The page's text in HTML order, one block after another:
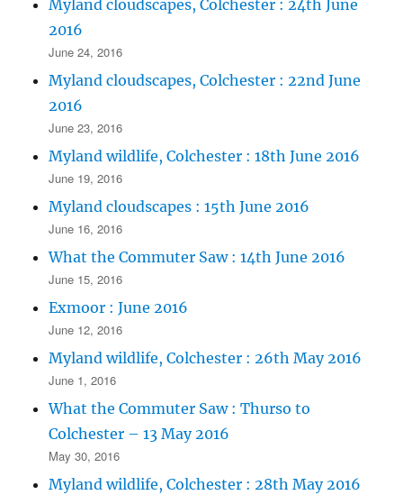
Myland cloudscapes, Colchester : 24th June
2016
June 24, 2016
Myland cloudscapes, Colchester : 22nd June
2016
June 23, 2016
Myland wildlife, Colchester : 18th June 2016
June 19, 2016
Myland cloudscapes : 15th June 2016
June 16, 2016
What the Commuter Saw : 14th June 2016
June 15, 2016
Exmoor : June 2016
June 12, 2016
Myland wildlife, Colchester : 26th May 2016
June 1, 2016
What the Commuter Saw : Thurso to
Colchester – 13 May 2016
May 30, 2016
Myland wildlife, Colchester : 28th May 2016